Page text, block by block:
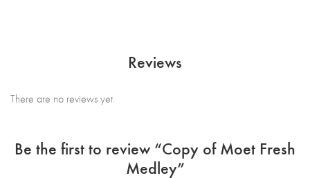
Reviews
There are no reviews yet.
Be the first to review “Copy of Moet Fresh
Medley”